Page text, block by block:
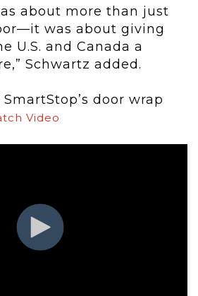
about more than just
was about giving
U.S. and Canada a
Schwartz added.
door wrap
Video